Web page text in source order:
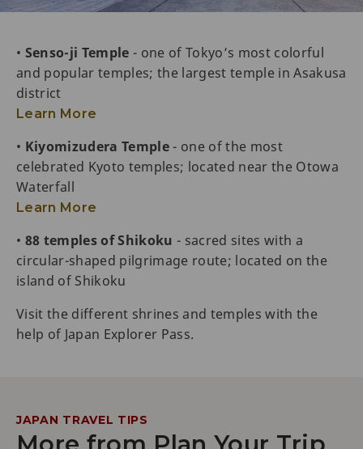
• Senso-ji Temple - one of Tokyo’s most colorful
and popular temples; the largest temple in Asakusa
district
Learn More
• Kiyomizudera Temple - one of the most
celebrated Kyoto temples; located near the Otowa
Waterfall
Learn More
• 88 temples of Shikoku - sacred sites with a
circular-shaped pilgrimage route; located on the
island of Shikoku
Visit the different shrines and temples with the
help of Japan Explorer Pass.
JAPAN TRAVEL TIPS